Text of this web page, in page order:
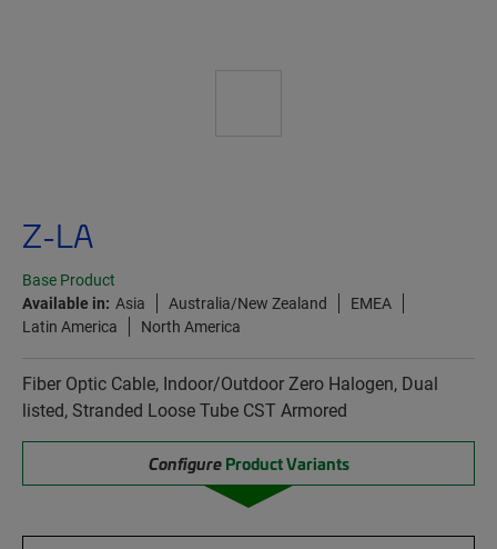
Z-LA
Base Product
Available in: Asia Australia/New Zealand
EMEA
Latin America
North America
Fiber Optic Cable, Indoor/Outdoor Zero Halogen, Dual
listed, Stranded Loose Tube CST Armored
Configure Product Variants